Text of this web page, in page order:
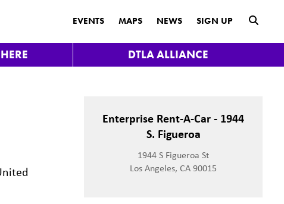
DTLA ALLIANCE
EVENTS MAPS NEWS SIGN UP
Enterprise Rent-A-Car - 1944
S. Figueroa
1944 S Figueroa St
Los Angeles, CA 90015